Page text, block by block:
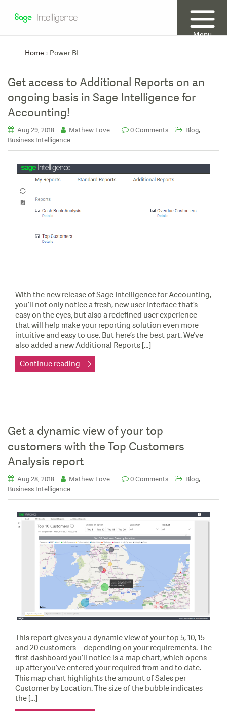
Menu
Home
Power BI
Get access to Additional Reports on an
ongoing basis in Sage Intelligence for
Accounting!
Aug 29, 2018 Mathew Love 0 Comments Blog,
Business Intelligence
With the new release of Sage Intelligence for Accounting,
you’ll not only notice a fresh, new user interface that’s
easy on the eyes, but also a redefined user experience
that will help make your reporting solution even more
intuitive and easy to use. But here’s the best part. We’ve
also added a new Additional Reports […]
Continue reading
Get a dynamic view of your top
customers with the Top Customers
Analysis report
Aug 28, 2018 Mathew Love 0 Comments Blog,
Business Intelligence
This report gives you a dynamic view of your top 5, 10, 15
and 20 customers—depending on your requirements. The
first dashboard you’ll notice is a map chart, which opens
up after you’ve entered your required from and to date.
This map chart highlights the amount of Sales per
Customer by Location. The size of the bubble indicates
the […]